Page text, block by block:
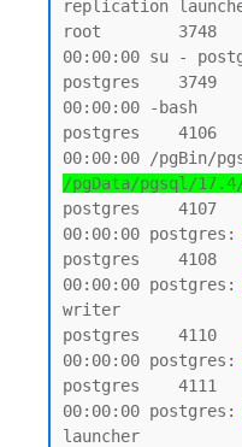
replication
root        3748
00:00:00 su -
postgres    3749
00:00:00 -bash
postgres    4106
00:00:00 /pgBin/
/pgData/pgsql/
postgres    4107
00:00:00 postgres:
postgres    4108
00:00:00 postgres:
writer
postgres    4110
00:00:00 postgres:
postgres    4111
00:00:00 postgres:
launcher